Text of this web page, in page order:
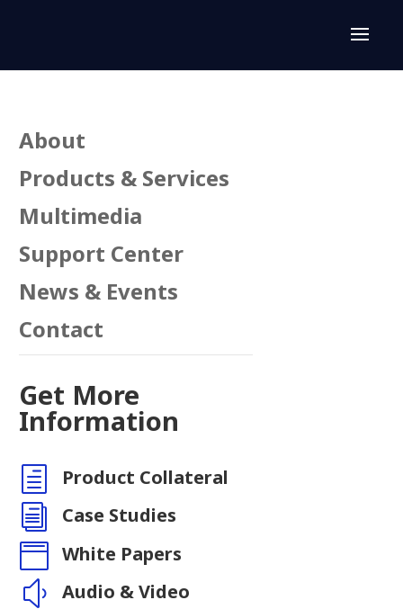
About
Products & Services
Multimedia
Support Center
News & Events
Contact
Get More
Information
h Product Collateral
i Case Studies
 White Papers
y Audio & Video